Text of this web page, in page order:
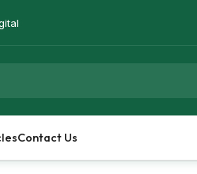
Contact Us